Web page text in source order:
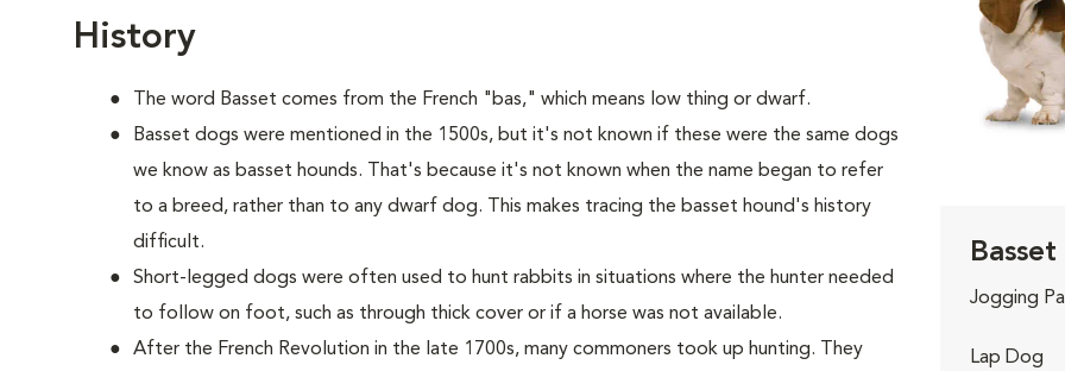
History
The word Basset comes from the French "bas," which means low thing or dwarf.
Basset dogs were mentioned in the 1500s, but it's not known if these were the same dogs
we know as basset hounds. That's because it's not known when the name began to refer
to a breed, rather than to any dwarf dog. This makes tracing the basset hound's history
difficult.
Short-legged dogs were often used to hunt rabbits in situations where the hunter needed
to follow on foot, such as through thick cover or if a horse was not available.
After the French Revolution in the late 1700s, many commoners took up hunting. They
Jogging
Lap Dog